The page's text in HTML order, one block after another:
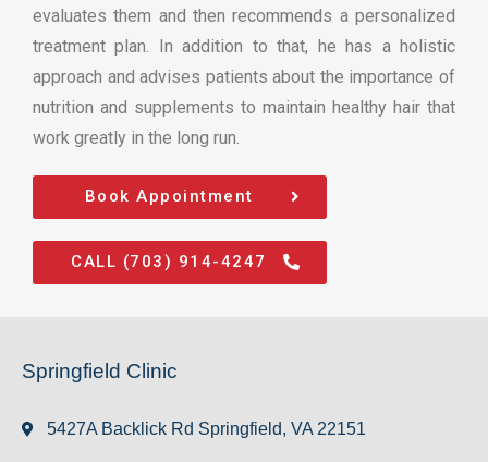
evaluates them and then recommends a personalized
treatment plan. In addition to that, he has a holistic
approach and advises patients about the importance of
nutrition and supplements to maintain healthy hair that
work greatly in the long run.
Book Appointment
CALL (703) 914-4247
Springfield Clinic
5427A Backlick Rd Springfield, VA 22151